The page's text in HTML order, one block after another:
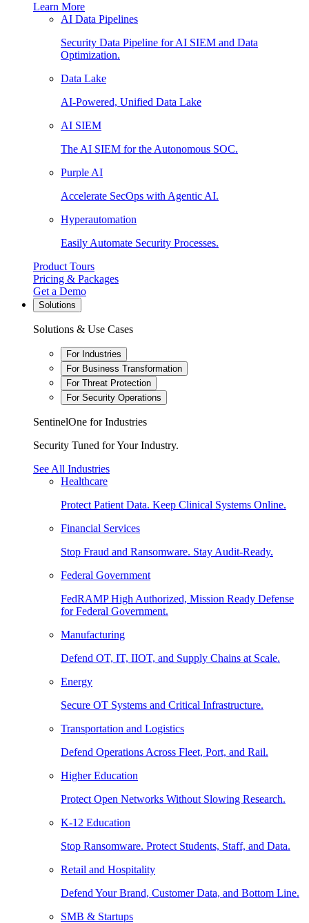
Learn More
AI Data Pipelines
Security Data Pipeline for AI SIEM and Data
Optimization.
Data Lake
AI-Powered, Unified Data Lake
AI SIEM
The AI SIEM for the Autonomous SOC.
Purple AI
Accelerate SecOps with Agentic AI.
Hyperautomation
Easily Automate Security Processes.
Product Tours
Pricing & Packages
Get a Demo
Solutions
Solutions & Use Cases
For Industries
For Business Transformation
For Threat Protection
For Security Operations
SentinelOne for Industries
Security Tuned for Your Industry.
See All Industries
Healthcare
Protect Patient Data. Keep Clinical Systems Online.
Financial Services
Stop Fraud and Ransomware. Stay Audit-Ready.
Federal Government
FedRAMP High Authorized, Mission Ready Defense
for Federal Government.
Manufacturing
Defend OT, IT, IIOT, and Supply Chains at Scale.
Energy
Secure OT Systems and Critical Infrastructure.
Transportation and Logistics
Defend Operations Across Fleet, Port, and Rail.
Higher Education
Protect Open Networks Without Slowing Research.
K-12 Education
Stop Ransomware. Protect Students, Staff, and Data.
Retail and Hospitality
Defend Your Brand, Customer Data, and Bottom Line.
SMB & Startups